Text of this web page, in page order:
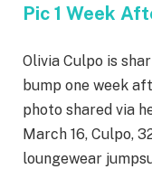
Pic 1 Week
Olivia Culpo is
bump one week
photo shared via
March 16, Culpo,
loungewear